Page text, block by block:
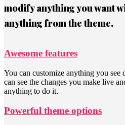
modify anything you want
anything from the theme.
Awesome features
You can customize anything you
can see the changes you make live
anything to do it.
Powerful theme options